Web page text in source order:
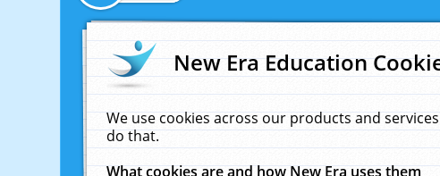
New Era Education
We use cookies across our products and
do that.
What cookies are and how New Era uses them